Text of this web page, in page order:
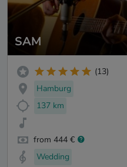
SAM
(13)
Hamburg
137 km
from 444 €
Wedding